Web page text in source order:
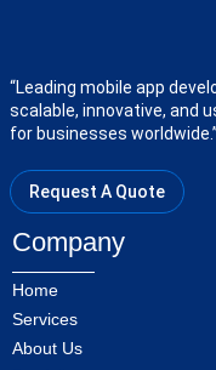
“Leading mobile app
scalable, innovative, and
for businesses worldwide.”
Request A Quote
Company
Home
Services
About Us